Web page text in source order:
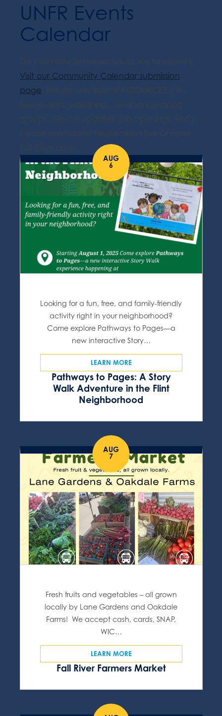
UNFR Events
Calendar
Do you have an event you'd like to submit?
Visit our Community Calendar submission
page. Please only submit RESOURCES (i.e.
free events, workshops, seminars, support
groups, service updates, job openings, etc.).
Please only submit resources in the Greater
Fall River area.
AUG
6
Pathways to Pages: A Story
Walk Adventure in the Flint
Neighborhood
Looking for a fun, free, and family-friendly
activity right in your neighborhood?
Come explore Pathways to Pages—a
new interactive Story…
LEARN MORE
AUG
7
Fall River Farmers Market
Fresh fruits and vegetables – all grown
locally by Lane Gardens and Oakdale
Farms! We accept cash, cards, SNAP,
WIC…
LEARN MORE